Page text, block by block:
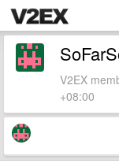
V2EX
+08:00